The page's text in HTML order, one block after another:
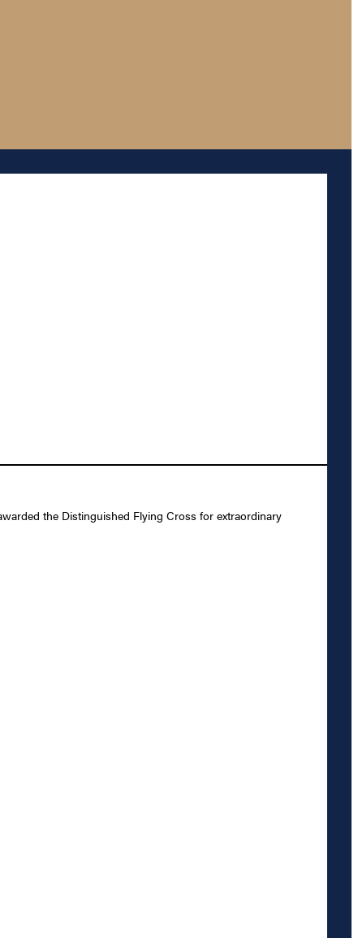
the Distinguished Flying Cross for extraordinary